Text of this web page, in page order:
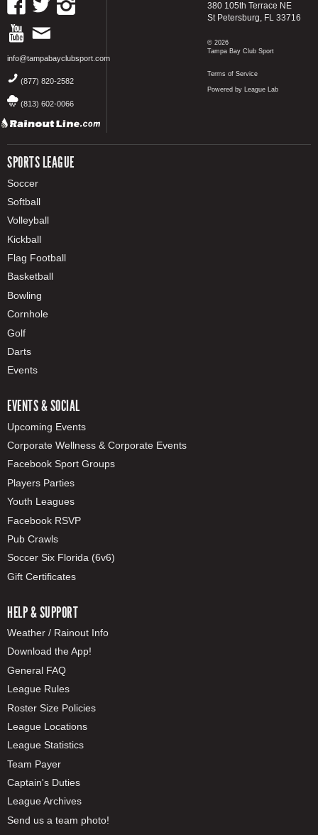
info@tampabayclubsport.com
(877) 820-2582
(813) 602-0066
SPORTS LEAGUE
Soccer
Softball
Volleyball
Kickball
Flag Football
Basketball
Bowling
Cornhole
Golf
Darts
Events
EVENTS & SOCIAL
Upcoming Events
Corporate Wellness & Corporate Events
Facebook Sport Groups
Players Parties
Youth Leagues
Facebook RSVP
Pub Crawls
Soccer Six Florida (6v6)
Gift Certificates
HELP & SUPPORT
Weather / Rainout Info
Download the App!
General FAQ
League Rules
Roster Size Policies
League Locations
League Statistics
Team Payer
Captain's Duties
League Archives
Send us a team photo!
380 105th Terrace NE
St Petersburg, FL 33716
© 2026
Tampa Bay Club Sport
Terms of Service
Powered by League Lab